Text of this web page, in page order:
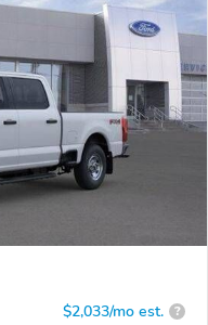
$2,033/mo est. ?